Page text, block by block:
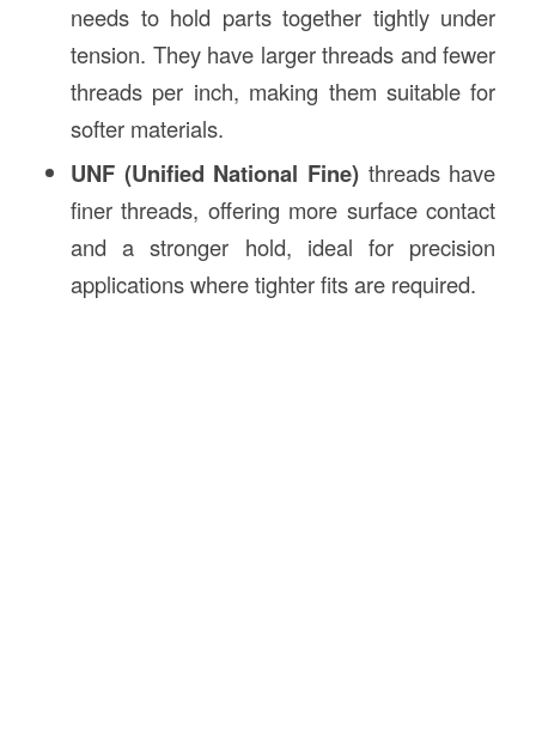
needs to hold parts together tightly under
tension. They have larger threads and fewer
threads per inch, making them suitable for
softer materials.
UNF (Unified National Fine) threads have
finer threads, offering more surface contact
and a stronger hold, ideal for precision
applications where tighter fits are required.